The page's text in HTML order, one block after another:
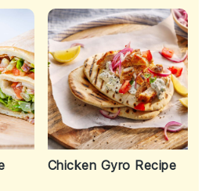
Chicken Gyro Recipe